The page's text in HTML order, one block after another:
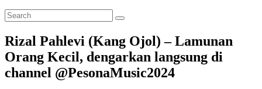
Rizal Pahlevi (Kang Ojol) – Lamunan
Orang Kecil, dengarkan langsung di
channel @PesonaMusic2024